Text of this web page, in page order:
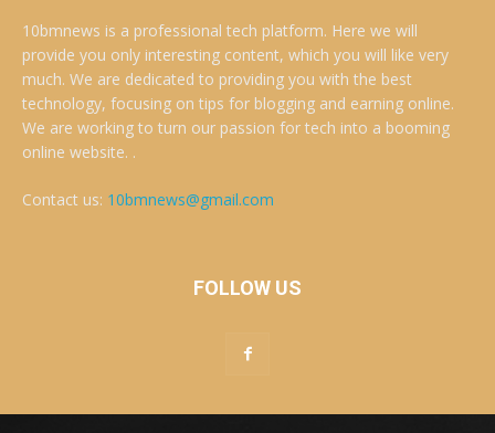
10bmnews is a professional tech platform. Here we will
provide you only interesting content, which you will like very
much. We are dedicated to providing you with the best
technology, focusing on tips for blogging and earning online.
We are working to turn our passion for tech into a booming
online website. .
Contact us: 10bmnews@gmail.com
FOLLOW US